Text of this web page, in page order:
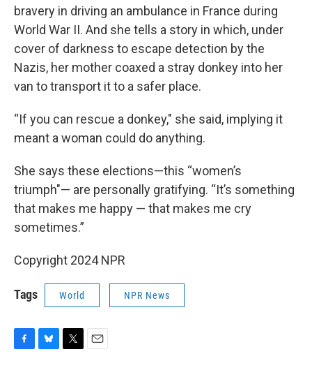
bravery in driving an ambulance in France during
World War II. And she tells a story in which, under
cover of darkness to escape detection by the
Nazis, her mother coaxed a stray donkey into her
van to transport it to a safer place.
“If you can rescue a donkey," she said, implying it
meant a woman could do anything.
She says these elections—this “women’s
triumph"— are personally gratifying. “It’s something
that makes me happy — that makes me cry
sometimes.”
Copyright 2024 NPR
Tags World NPR News